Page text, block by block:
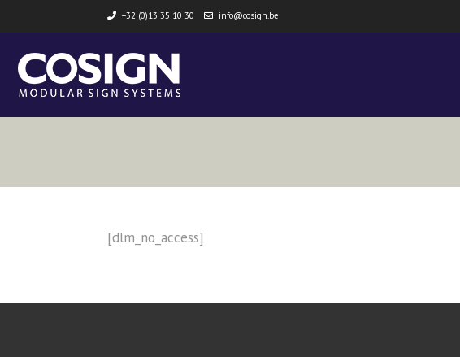
+32 (0)13 35 10 30 info@cosign.be
[dlm_no_access]